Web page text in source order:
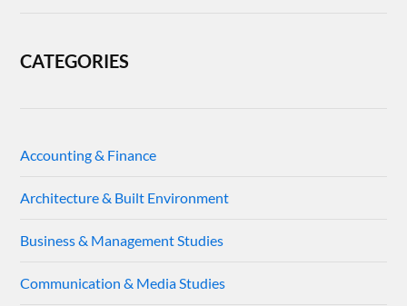
CATEGORIES
Accounting & Finance
Architecture & Built Environment
Business & Management Studies
Communication & Media Studies